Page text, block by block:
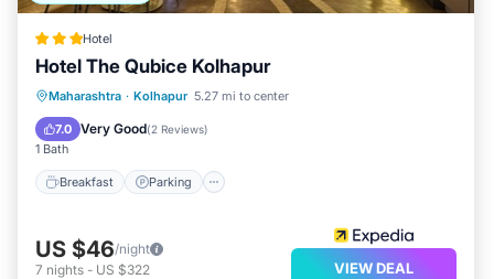
Hotel
Hotel The Qubice Kolhapur
Maharashtra · Kolhapur 5.27 mi to center
7.0 Very Good(2 Reviews)
1 Bath
Breakfast Parking
Breakfast Parking
Kitchen
US $46/night
7 nights - US $322 VIEW DEAL